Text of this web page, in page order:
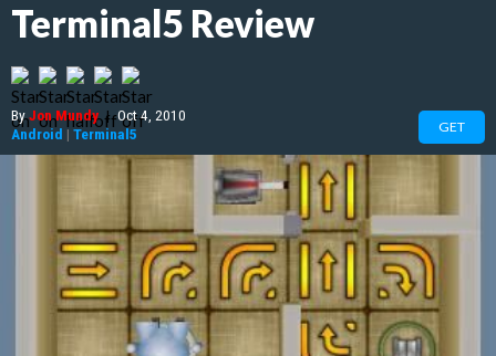
Terminal5 Review
ByJon Mundy | Oct 4, 2010
Android | Terminal5 GET